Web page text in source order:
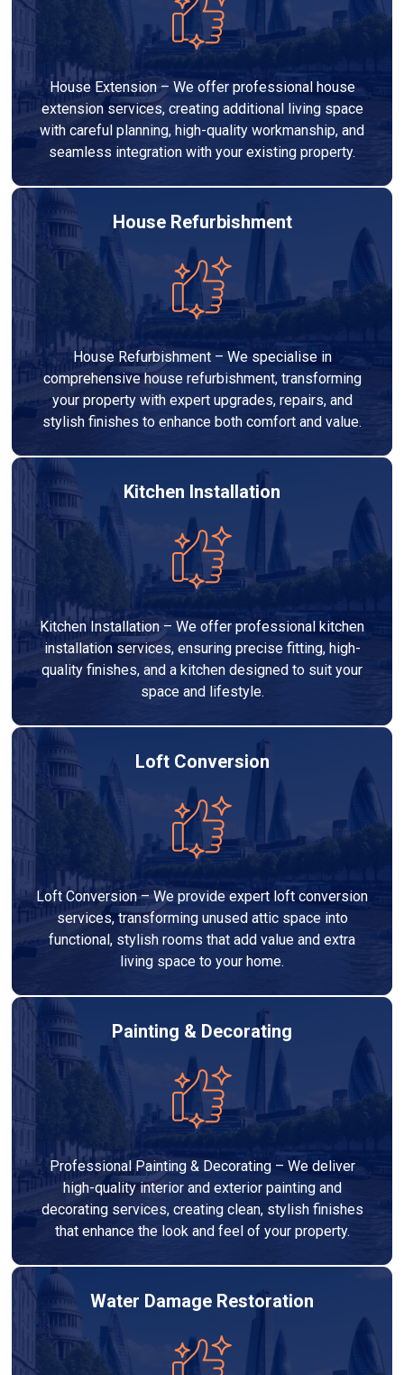
House Extension – We offer professional house
extension services, creating additional living space
with careful planning, high-quality workmanship, and
seamless integration with your existing property.
House Refurbishment
House Refurbishment – We specialise in
comprehensive house refurbishment, transforming
your property with expert upgrades, repairs, and
stylish finishes to enhance both comfort and value.
Kitchen Installation
Kitchen Installation – We offer professional kitchen
installation services, ensuring precise fitting, high-
quality finishes, and a kitchen designed to suit your
space and lifestyle.
Loft Conversion
Loft Conversion – We provide expert loft conversion
services, transforming unused attic space into
functional, stylish rooms that add value and extra
living space to your home.
Painting & Decorating
Professional Painting & Decorating – We deliver
high-quality interior and exterior painting and
decorating services, creating clean, stylish finishes
that enhance the look and feel of your property.
Water Damage Restoration